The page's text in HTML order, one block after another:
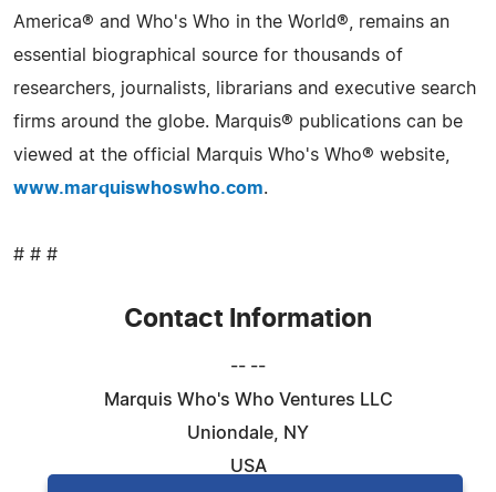
America® and Who's Who in the World®, remains an
essential biographical source for thousands of
researchers, journalists, librarians and executive search
firms around the globe. Marquis® publications can be
viewed at the official Marquis Who's Who® website,
www.marquiswhoswho.com.
# # #
Contact Information
-- --
Marquis Who's Who Ventures LLC
Uniondale, NY
USA